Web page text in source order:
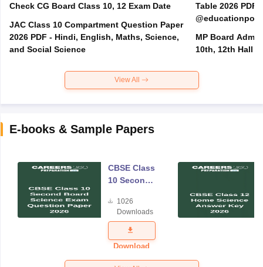
Check CG Board Class 10, 12 Exam Date
JAC Class 10 Compartment Question Paper
2026 PDF - Hindi, English, Maths, Science,
and Social Science
Table 2026 PDF
MP Board Admit
10th, 12th Hall
View All
E-books & Sample Papers
CBSE Class
10 Second
Science
Exam
Question
Paper 2026
1026
Downloads
Download